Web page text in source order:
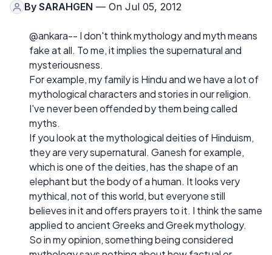
By SARAHGEN — On Jul 05, 2012
@ankara-- I don't think mythology and myth means
fake at all. To me, it implies the supernatural and
mysteriousness.
For example, my family is Hindu and we have a lot of
mythological characters and stories in our religion.
I've never been offended by them being called
myths.
If you look at the mythological deities of Hinduism,
they are very supernatural. Ganesh for example,
which is one of the deities, has the shape of an
elephant but the body of a human. It looks very
mythical, not of this world, but everyone still
believes in it and offers prayers to it. I think the same
applied to ancient Greeks and Greek mythology.
So in my opinion, something being considered